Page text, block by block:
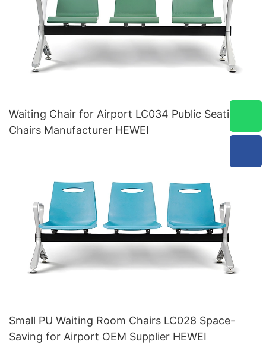
Waiting Chair for Airport LC034 Public Seating
Chairs Manufacturer HEWEI
Small PU Waiting Room Chairs LC028 Space-
Saving for Airport OEM Supplier HEWEI